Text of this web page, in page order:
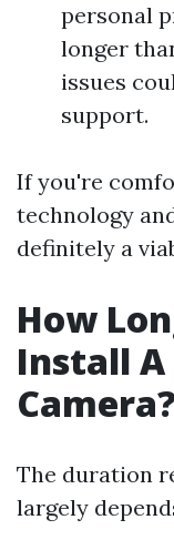
personal
longer
issues
support.
If you're
technology
definitely a
How
Install
Camera?
The duration
largely